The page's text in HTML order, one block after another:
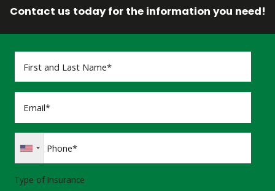
Contact us today for the information you need!
Type of Insurance